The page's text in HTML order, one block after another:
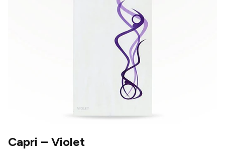
Capri – Violet